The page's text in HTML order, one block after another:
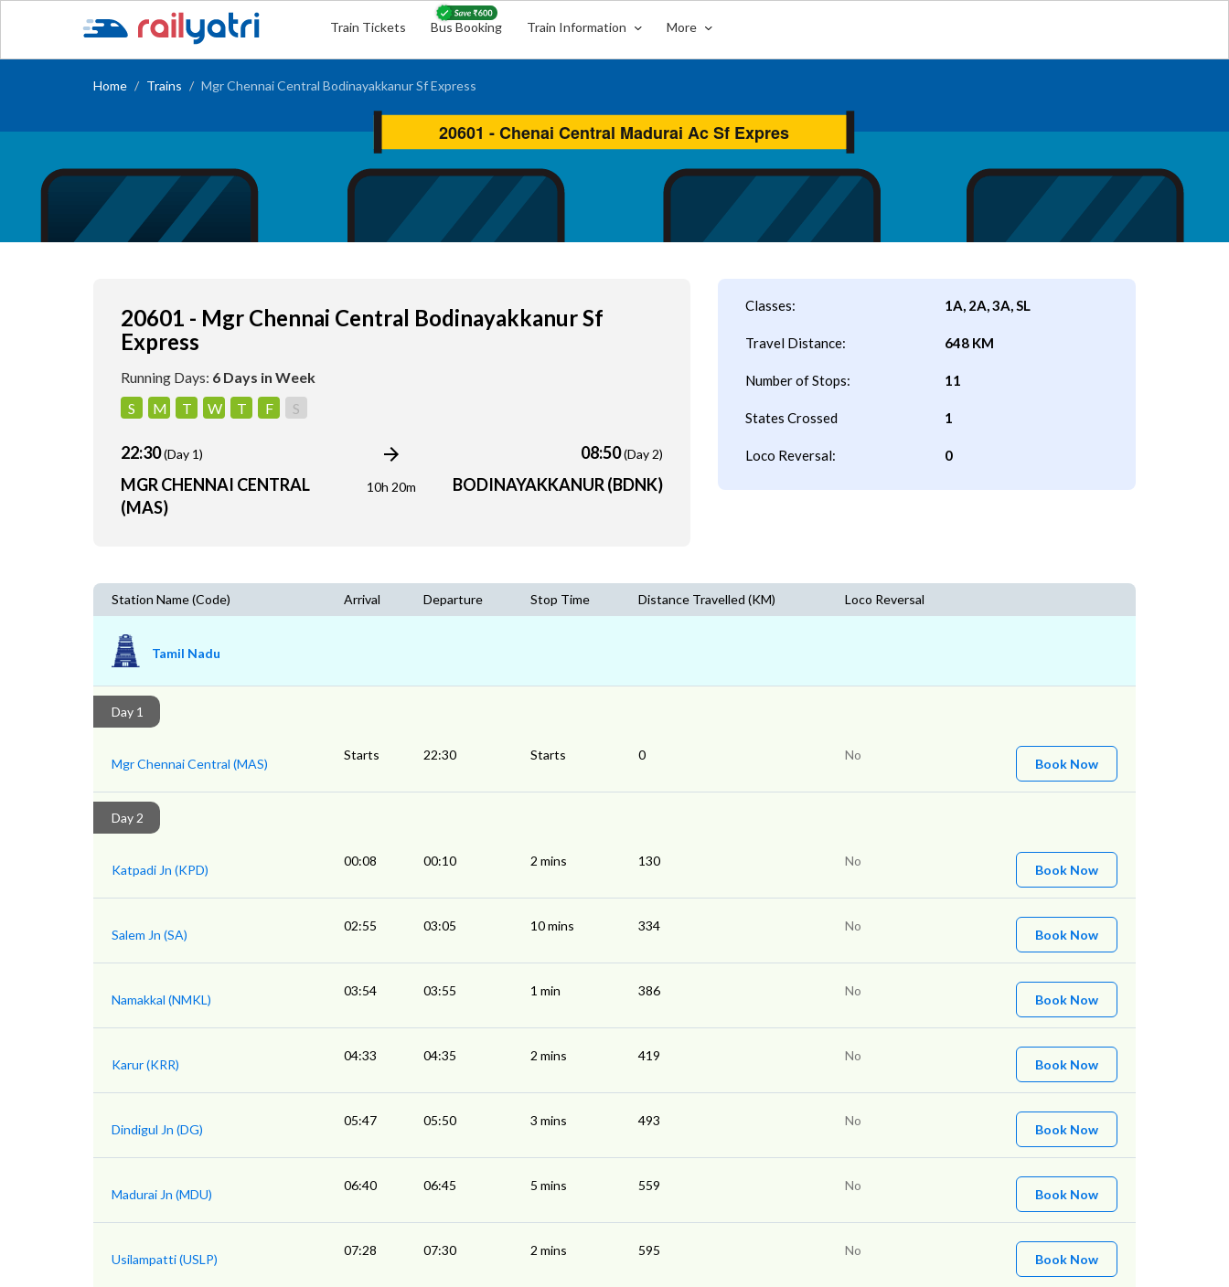
Train Tickets Bus Booking Train Information More
Home Trains Mgr Chennai Central Bodinayakkanur Sf Express
20601 - Mgr Chennai Central Bodinayakkanur Sf
Express
Running Days: 6 Days in Week
S
M T W T F S
22:30(Day 1)
MGR CHENNAI CENTRAL
(MAS)
10h 20m
08:50(Day 2)
BODINAYAKKANUR (BDNK)
Classes: 1A, 2A, 3A, SL
Travel Distance: 648 KM
Number of Stops: 11
States Crossed 1
Loco Reversal: 0
Station Name (Code) Arrival Departure Stop Time Distance Travelled (KM) Loco Reversal
Tamil Nadu
Day 1
Mgr Chennai Central (MAS)
Starts 22:30 Starts 0 No
Book Now
Day 2
Katpadi Jn (KPD)
00:08 00:10 2 mins 130 No
Book Now
Salem Jn (SA)
02:55 03:05 10 mins 334 No
Book Now
Namakkal (NMKL)
03:54 03:55 1 min 386 No
Book Now
Karur (KRR)
04:33 04:35 2 mins 419 No
Book Now
Dindigul Jn (DG)
05:47 05:50 3 mins 493 No
Book Now
Madurai Jn (MDU)
06:40 06:45 5 mins 559 No
Book Now
Usilampatti (USLP)
07:28 07:30 2 mins 595 No
Book Now